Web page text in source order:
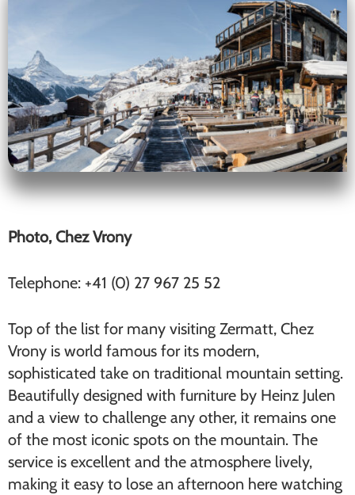
Photo, Chez Vrony
Telephone: +41 (0) 27 967 25 52
Top of the list for many visiting Zermatt, Chez
Vrony is world famous for its modern,
sophisticated take on traditional mountain setting.
Beautifully designed with furniture by Heinz Julen
and a view to challenge any other, it remains one
of the most iconic spots on the mountain. The
service is excellent and the atmosphere lively,
making it easy to lose an afternoon here watching